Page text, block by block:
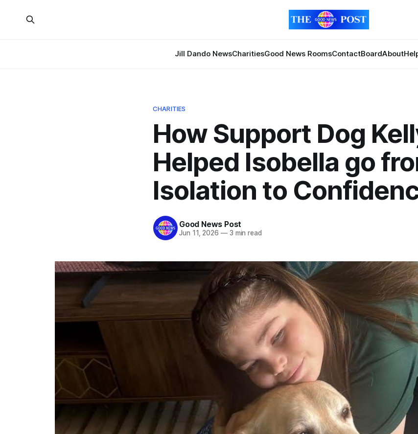
Jill Dando NewsCharitiesGood News RoomsContactBoardAbout
CHARITIES
How Support Dog
Helped Isobella go
Isolation to
Good News Post
Jun 11, 2026 —3 min read